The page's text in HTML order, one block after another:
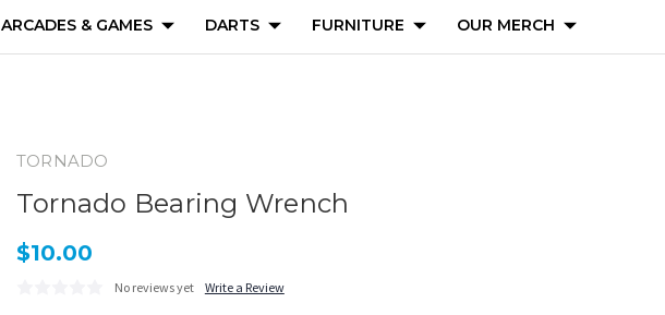
ARCADES & GAMES DARTS FURNITURE OUR MERCH
TORNADO
Tornado Bearing Wrench
$10.00
No reviews yet Write a Review